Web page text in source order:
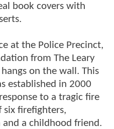
book covers with
at the Police Precinct,
from The Leary
on the wall. This
established in 2000
to a tragic fire
six firefighters,
and a childhood friend.